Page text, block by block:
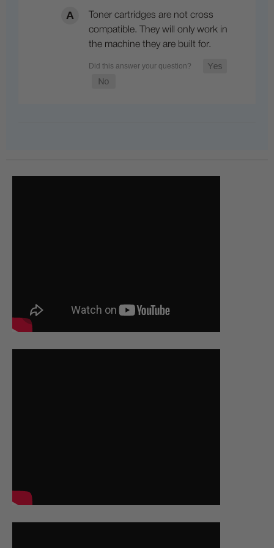
Toner cartridges are not cross
compatible. They will only work in
the machine they are built for.